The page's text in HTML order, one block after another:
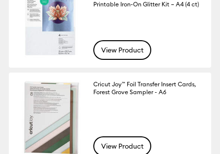
Printable Iron-On Glitter Kit – A4 (4 ct)
View Product
Cricut Joy™ Foil Transfer Insert Cards,
Forest Grove Sampler - A6
View Product